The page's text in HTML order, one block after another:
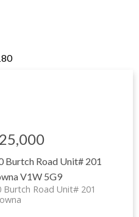
Burtch Road Unit# 201
V1W 5G9
Burtch Road Unit# 201